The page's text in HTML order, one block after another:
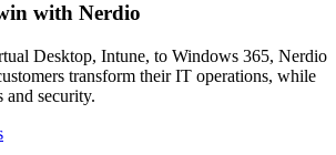
with Nerdio
Desktop, Intune, to Windows 365, Nerdio
transform their IT operations, while
and security.